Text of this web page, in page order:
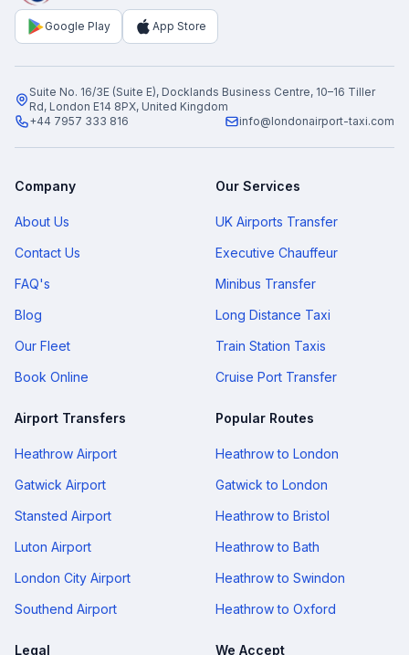
16 17 18 19 20 21
30 31 1
Google Play App Store
Suite No. 16/3E (Suite E), Docklands Business Centre, 10–16 Tiller
Rd, London E14 8PX, United Kingdom
+44 7957 333 816
info@londonairport-taxi.com
Company
About Us
Contact Us
FAQ's
Blog
Our Fleet
Book Online
Our Services
UK Airports Transfer
Executive Chauffeur
Minibus Transfer
Long Distance Taxi
Train Station Taxis
Cruise Port Transfer
Airport Transfers
Heathrow Airport
Gatwick Airport
Stansted Airport
Luton Airport
London City Airport
Southend Airport
Popular Routes
Heathrow to London
Gatwick to London
Heathrow to Bristol
Heathrow to Bath
Heathrow to Swindon
Heathrow to Oxford
Legal We Accept